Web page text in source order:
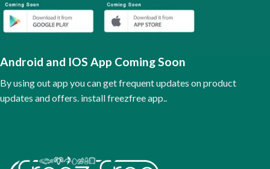
may
be
chosen
the
product
page
Android and IOS App Coming Soon
By using out app you can get frequent updates on product
updates and offers. install freezfree app..